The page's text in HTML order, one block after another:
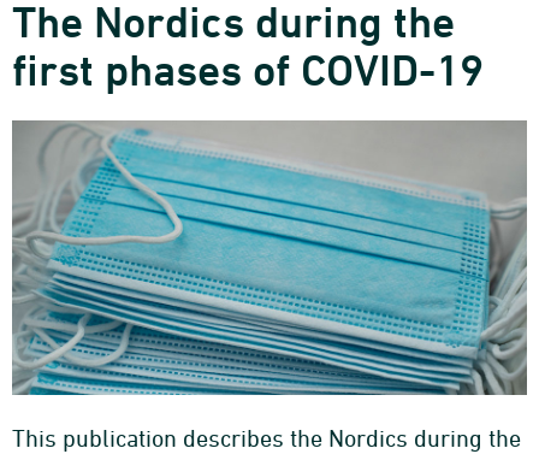
The Nordics during the
first phases of COVID-19
This publication describes the Nordics during the